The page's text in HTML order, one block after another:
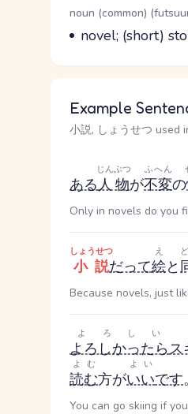
Word Senses
Parts of speech
noun (common)
Meaning
novel; (short)
Example
小説, しょうせつ used
ある人物
じんぶつ
が不変
ふへん
の
Only in novels do you
小説
しょうせつ
だって絵
え
と
Because novels, just
よろしかったら
よろしい
ス
読む
よむ
方がいい
よい
です。
You can go skiing if